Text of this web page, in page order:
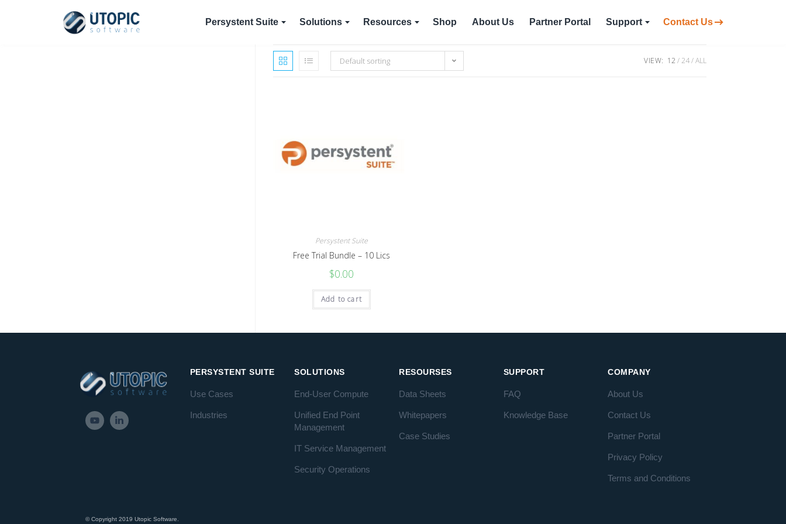
Persystent Suite Solutions Resources Shop About Us Partner Portal Support Contact Us
Default sorting VIEW: 12 24 ALL
Persystent Suite
Free Trial Bundle – 10 Lics
$0.00
Add to cart
PERSYSTENT SUITE
Use Cases
Industries
SOLUTIONS
End-User Compute
Unified End Point
Management
IT Service Management
Security Operations
RESOURSES
Data Sheets
Whitepapers
Case Studies
SUPPORT
FAQ
Knowledge Base
COMPANY
About Us
Contact Us
Partner Portal
Privacy Policy
Terms and Conditions
© Copyright 2019 Utopic Software.